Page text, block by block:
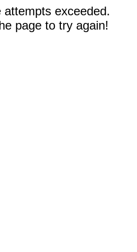
attempts exceeded.
page to try again!